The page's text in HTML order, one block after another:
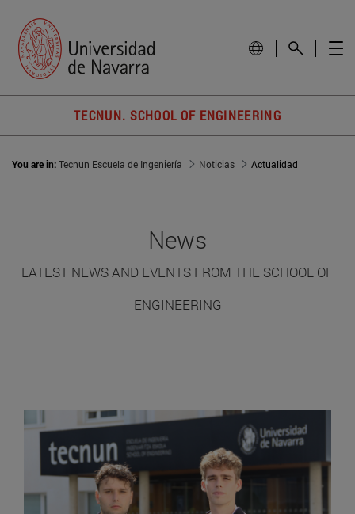
TECNUN. SCHOOL OF ENGINEERING
You are in:Tecnun Escuela de Ingeniería Noticias Actualidad
News
LATEST NEWS AND EVENTS FROM THE SCHOOL OF
ENGINEERING